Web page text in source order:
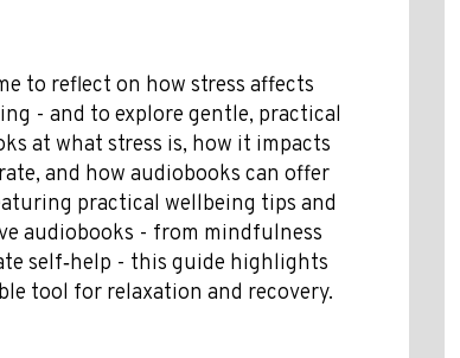
to reflect on how stress affects
- and to explore gentle, practical
at what stress is, how it impacts
and how audiobooks can offer
practical wellbeing tips and
audiobooks - from mindfulness
self‑help - this guide highlights
tool for relaxation and recovery.